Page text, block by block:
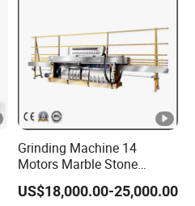
Grinding Machine 14
Motors Marble Stone
Polishing and Edging
Machine
US$18,000.00-25,000.00